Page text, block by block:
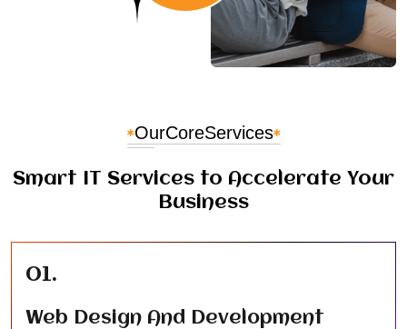
OurCoreServices
Smart IT Services to Accelerate Your
Business
01.
Web Design And Development